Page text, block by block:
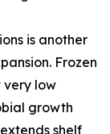
is another
Frozen
very low
growth
shelf